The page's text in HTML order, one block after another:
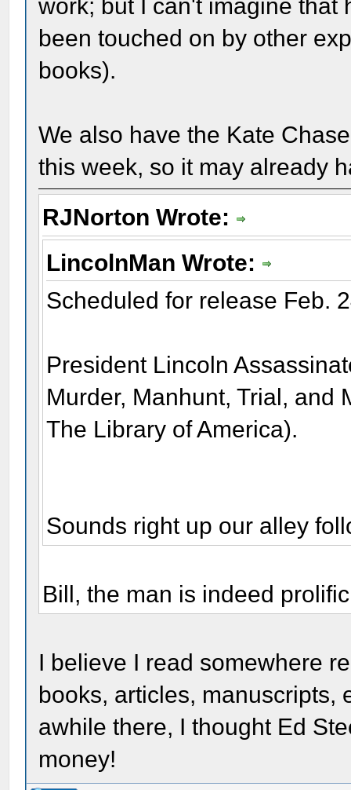
work; but I can't imagine that
been touched on by other
books).
We also have the Kate
this week, so it may already
RJNorton Wrote:
LincolnMan Wrote:
Scheduled for release Feb.
President Lincoln
Murder, Manhunt, Trial, and
The Library of America).
Sounds right up our alley
Bill, the man is indeed
I believe I read somewhere
books, articles, manuscripts,
awhile there, I thought Ed
money!